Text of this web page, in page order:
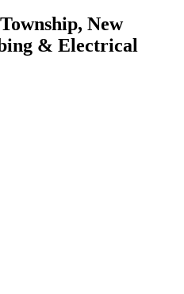
New
& Electrical